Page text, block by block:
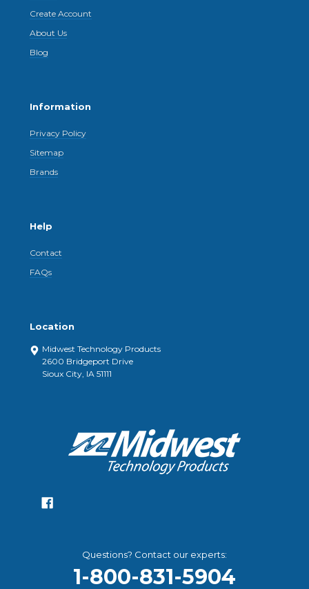
Create Account
About Us
Blog
Information
Privacy Policy
Sitemap
Brands
Help
Contact
FAQs
Location
Midwest Technology Products
2600 Bridgeport Drive
Sioux City, IA 51111
Questions? Contact our experts:
1-800-831-5904